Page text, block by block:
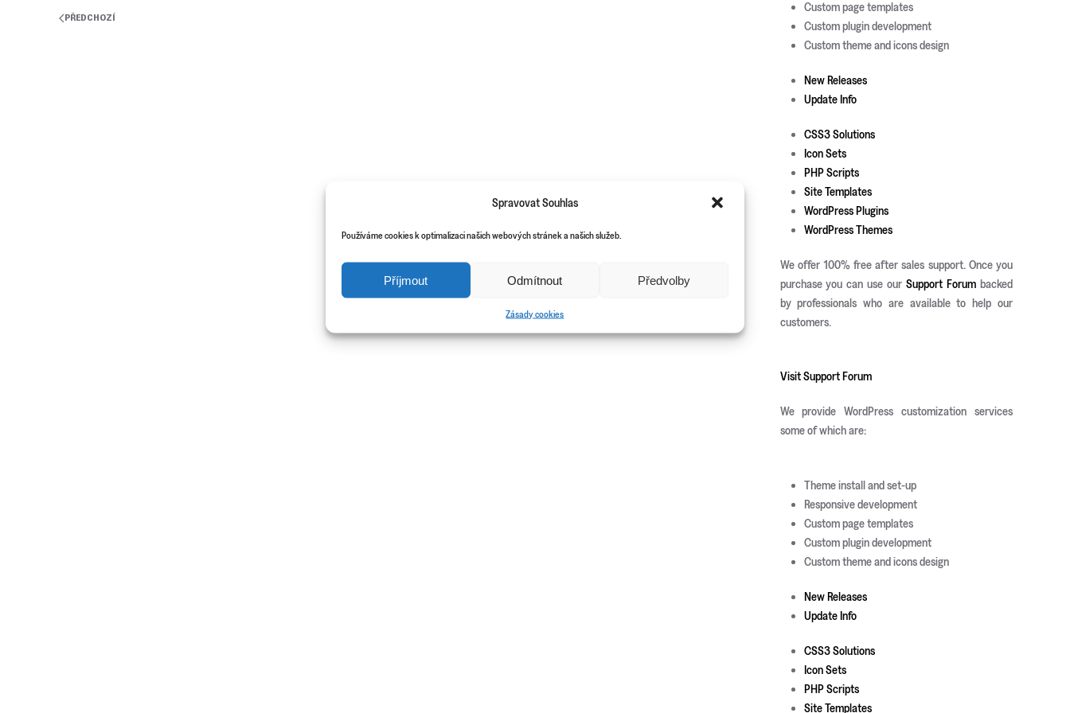
Spravovat Souhlas
Používáme cookies k optimalizaci našich webových stránek a našich služeb.
Příjmout Odmítnout Předvolby
Zásady cookies
PŘEDCHOZÍ
Custom page templates
Custom plugin development
Custom theme and icons design
New Releases
Update Info
CSS3 Solutions
Icon Sets
PHP Scripts
Site Templates
WordPress Plugins
WordPress Themes
We offer 100% free after sales support. Once you
purchase you can use ourSupport Forum backed
by professionals who are available to help our
customers.
Visit Support Forum
We provide WordPress customization services
some of which are:
Theme install and set-up
Responsive development
Custom page templates
Custom plugin development
Custom theme and icons design
New Releases
Update Info
CSS3 Solutions
Icon Sets
PHP Scripts
Site Templates